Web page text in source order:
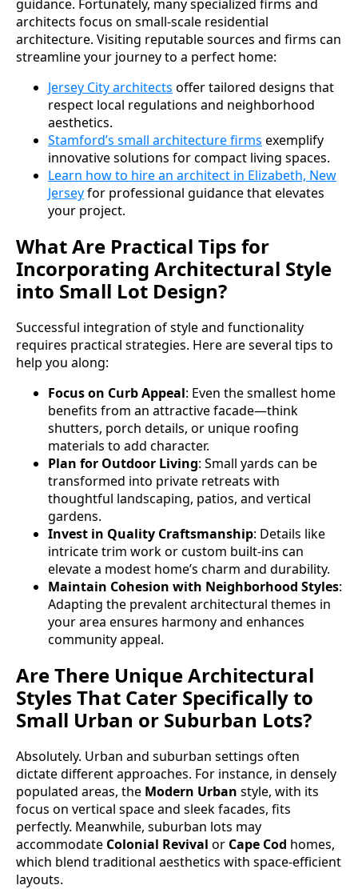
guidance. Fortunately, many specialized firms and
architects focus on small-scale residential
architecture. Visiting reputable sources and firms can
streamline your journey to a perfect home:
Jersey City architects offer tailored designs that
respect local regulations and neighborhood
aesthetics.
Stamford’s small architecture firms exemplify
innovative solutions for compact living spaces.
Learn how to hire an architect in Elizabeth, New
Jerseyfor professional guidance that elevates
your project.
What Are Practical Tips for
Incorporating Architectural Style
into Small Lot Design?
Successful integration of style and functionality
requires practical strategies. Here are several tips to
help you along:
Focus on Curb Appeal: Even the smallest home
benefits from an attractive facade—think
shutters, porch details, or unique roofing
materials to add character.
Plan for Outdoor Living: Small yards can be
transformed into private retreats with
thoughtful landscaping, patios, and vertical
gardens.
Invest in Quality Craftsmanship: Details like
intricate trim work or custom built-ins can
elevate a modest home’s charm and durability.
Maintain Cohesion with Neighborhood Styles:
Adapting the prevalent architectural themes in
your area ensures harmony and enhances
community appeal.
Are There Unique Architectural
Styles That Cater Specifically to
Small Urban or Suburban Lots?
Absolutely. Urban and suburban settings often
dictate different approaches. For instance, in densely
populated areas, the Modern Urban style, with its
focus on vertical space and sleek facades, fits
perfectly. Meanwhile, suburban lots may
accommodate Colonial Revival or Cape Cod homes,
which blend traditional aesthetics with space-efficient
layouts.